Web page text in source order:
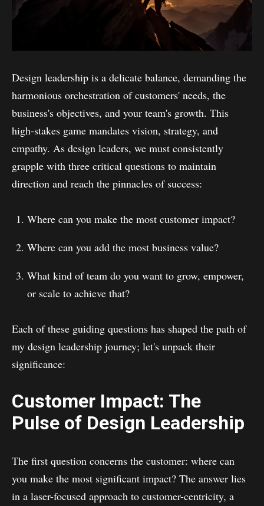
Design leadership is a delicate balance, demanding the
harmonious orchestration of customers' needs, the
business's objectives, and your team's growth. This
high-stakes game mandates vision, strategy, and
empathy. As design leaders, we must consistently
grapple with three critical questions to maintain
direction and reach the pinnacles of success:
Where can you make the most customer impact?
Where can you add the most business value?
What kind of team do you want to grow, empower,
or scale to achieve that?
Each of these guiding questions has shaped the path of
my design leadership journey; let's unpack their
significance:
Customer Impact: The
Pulse of Design Leadership
The first question concerns the customer: where can
you make the most significant impact? The answer lies
in a laser-focused approach to customer-centricity, a